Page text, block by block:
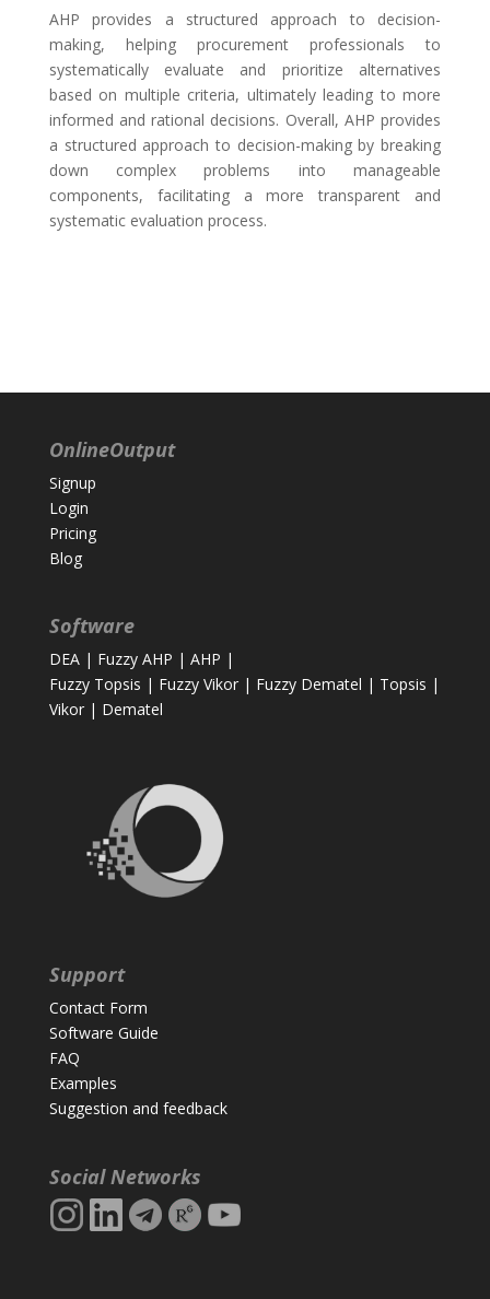
AHP provides a structured approach to decision-
making, helping procurement professionals to
systematically evaluate and prioritize alternatives
based on multiple criteria, ultimately leading to more
informed and rational decisions. Overall, AHP provides
a structured approach to decision-making by breaking
down complex problems into manageable
components, facilitating a more transparent and
systematic evaluation process.
OnlineOutput
Signup
Login
Pricing
Blog
Software
DEA| Fuzzy AHP | AHP |
Fuzzy Topsis | Fuzzy Vikor| Fuzzy Dematel | Topsis |
Vikor| Dematel
Support
Contact Form
Software Guide
FAQ
Examples
Suggestion and feedback
Social Networks